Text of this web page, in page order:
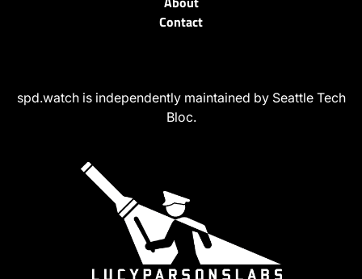
Contact
spd.watch is independently maintained by Seattle Tech
Bloc.